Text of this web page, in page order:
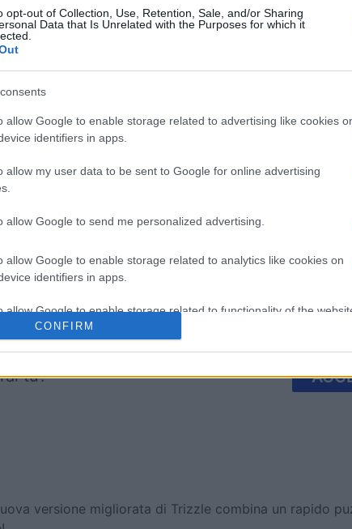
opt-out of Collection, Use, Retention, Sale, and/or Sharing
Data that Is Unrelated with the Purposes for which it
allow Google to enable storage related to advertising like cookies
identifiers in apps.
allow my user data to be sent to Google for online advertising
allow Google to send me personalized advertising.
allow Google to enable storage related to analytics like cookies on
identifiers in apps.
allow Google to enable storage related to functionality of the
CONFIRM
Mahjong
Questa settimana
tu?
versione migliorata di Trizzle combina un rapido